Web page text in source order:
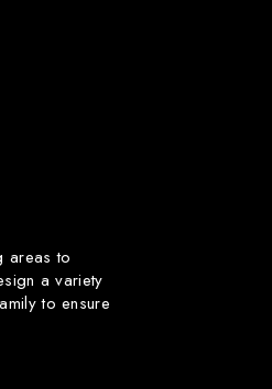
areas to
a variety
to ensure